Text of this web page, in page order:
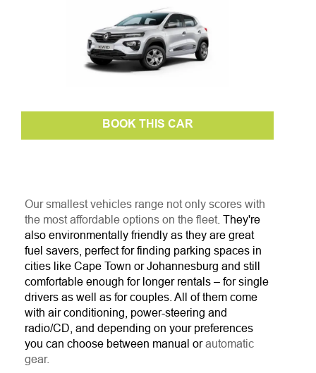
BOOK THIS CAR
Our smallest vehicles range not only scores with
the most affordable options on the fleet . They're
also environmentally friendly as they are great
fuel savers, perfect for finding parking spaces in
cities like Cape Town or Johannesburg and still
comfortable enough for longer rentals – for single
drivers as well as for couples. All of them come
with air conditioning, power-steering and
radio/CD, and depending on your preferences
you can choose between manual orautomatic
gear.